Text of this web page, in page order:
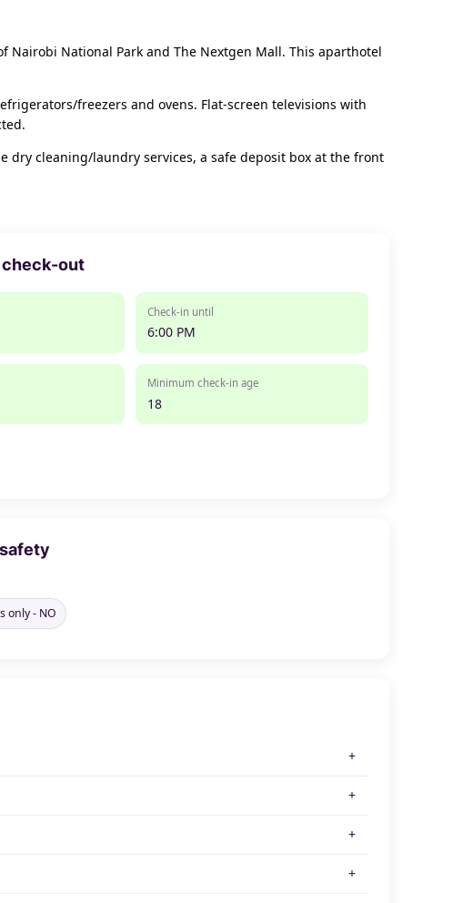
Nairobi National Park and The Nextgen Mall. This aparthotel
freezers and ovens. Flat-screen televisions with
dry cleaning/laundry services, a safe deposit box at the front
check-out
Check-in until
6:00 PM
Minimum check-in age
18
only - NO